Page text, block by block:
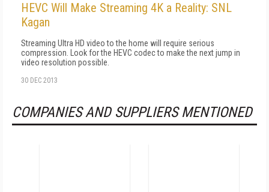
HEVC Will Make Streaming 4K a Reality: SNL
Kagan
Streaming Ultra HD video to the home will require serious
compression. Look for the HEVC codec to make the next jump in
video resolution possible.
30 DEC 2013
COMPANIES AND SUPPLIERS MENTIONED